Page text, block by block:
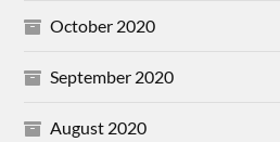
October 2020
September 2020
August 2020